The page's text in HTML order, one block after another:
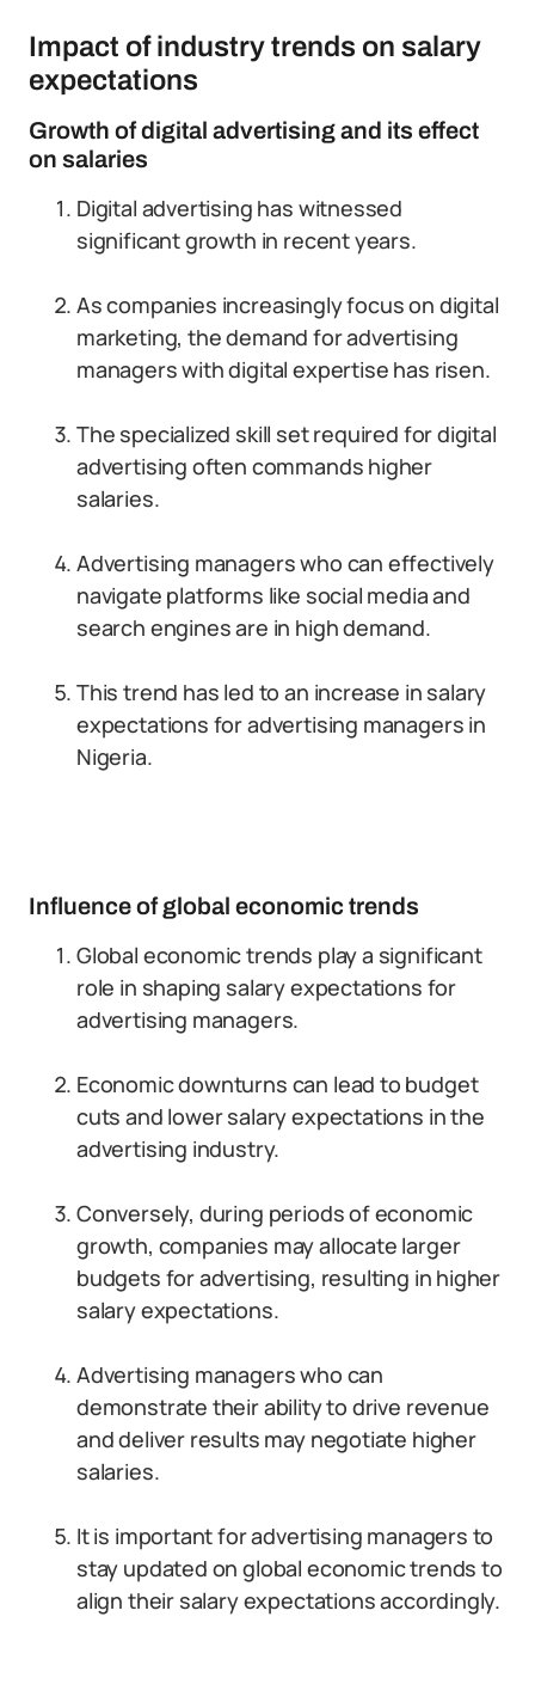
Impact of industry trends on salary
expectations
Growth of digital advertising and its effect
on salaries
Digital advertising has witnessed
significant growth in recent years.
As companies increasingly focus on digital
marketing, the demand for advertising
managers with digital expertise has risen.
The specialized skill set required for digital
advertising often commands higher
salaries.
Advertising managers who can effectively
navigate platforms like social media and
search engines are in high demand.
This trend has led to an increase in salary
expectations for advertising managers in
Nigeria.
Influence of global economic trends
Global economic trends play a significant
role in shaping salary expectations for
advertising managers.
Economic downturns can lead to budget
cuts and lower salary expectations in the
advertising industry.
Conversely, during periods of economic
growth, companies may allocate larger
budgets for advertising, resulting in higher
salary expectations.
Advertising managers who can
demonstrate their ability to drive revenue
and deliver results may negotiate higher
salaries.
It is important for advertising managers to
stay updated on global economic trends to
align their salary expectations accordingly.